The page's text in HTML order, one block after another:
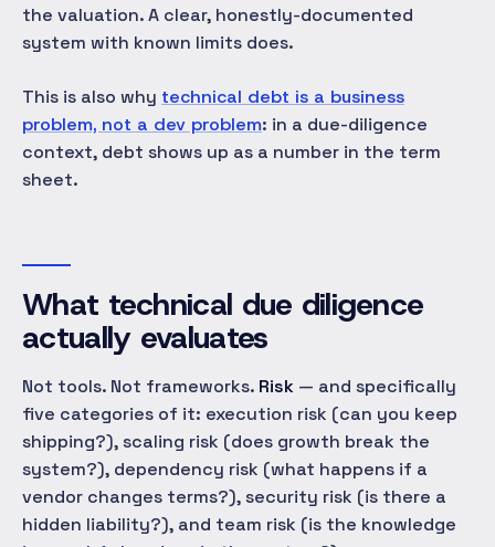
the valuation. A clear, honestly-documented
system with known limits does.
This is also why technical debt is a business
problem, not a dev problem: in a due-diligence
context, debt shows up as a number in the term
sheet.
What technical due diligence
actually evaluates
Not tools. Not frameworks. Risk — and specifically
five categories of it: execution risk (can you keep
shipping?), scaling risk (does growth break the
system?), dependency risk (what happens if a
vendor changes terms?), security risk (is there a
hidden liability?), and team risk (is the knowledge